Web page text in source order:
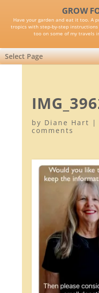
GROW
Have your garden and eat it too. A
tropics with step-by-step
too on some of my travels
Select Page
by Diane Hart |
comments